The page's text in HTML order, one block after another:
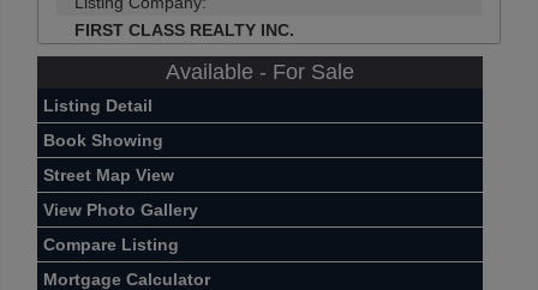
FIRST CLASS REALTY INC.
Available - For Sale
Listing Detail
Book Showing
Street Map View
View Photo Gallery
Compare Listing
Mortgage Calculator